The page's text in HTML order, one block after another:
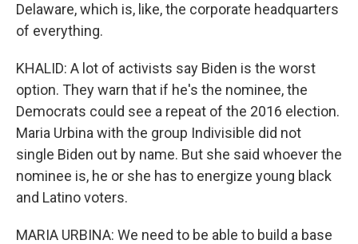
Delaware, which is, like, the corporate headquarters
of everything.
KHALID: A lot of activists say Biden is the worst
option. They warn that if he's the nominee, the
Democrats could see a repeat of the 2016 election.
Maria Urbina with the group Indivisible did not
single Biden out by name. But she said whoever the
nominee is, he or she has to energize young black
and Latino voters.
MARIA URBINA: We need to be able to build a base